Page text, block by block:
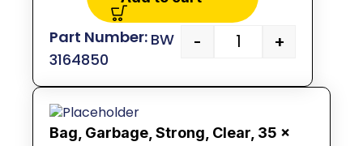
- +
BW
3164850
Bag, Garbage, Strong, Clear, 35 x